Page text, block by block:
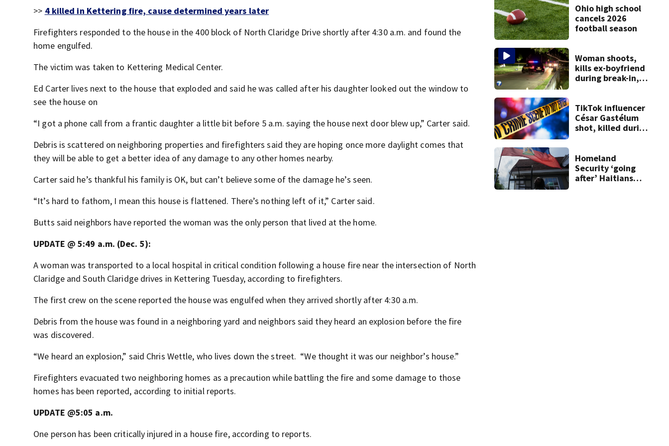
>> 4 killed in Kettering fire, cause determined years later
Firefighters responded to the house in the 400 block of North Claridge Drive shortly after 4:30 a.m. and found the
home engulfed.
The victim was taken to Kettering Medical Center.
Ed Carter lives next to the house that exploded and said he was called after his daughter looked out the window to
see the house on
“I got a phone call from a frantic daughter a little bit before 5 a.m. saying the house next door blew up,” Carter said.
Debris is scattered on neighboring properties and firefighters said they are hoping once more daylight comes that
they will be able to get a better idea of any damage to any other homes nearby.
Carter said he’s thankful his family is OK, but can’t believe some of the damage he’s seen.
“It’s hard to fathom, I mean this house is flattened. There’s nothing left of it,” Carter said.
Butts said neighbors have reported the woman was the only person that lived at the home.
UPDATE @ 5:49 a.m. (Dec. 5):
A woman was transported to a local hospital in critical condition following a house fire near the intersection of North
Claridge and South Claridge drives in Kettering Tuesday, according to firefighters.
The first crew on the scene reported the house was engulfed when they arrived shortly after 4:30 a.m.
Debris from the house was found in a neighboring yard and neighbors said they heard an explosion before the fire
was discovered.
“We heard an explosion,” said Chris Wettle, who lives down the street. “We thought it was our neighbor’s house.”
Firefighters evacuated two neighboring homes as a precaution while battling the fire and some damage to those
homes has been reported, according to initial reports.
UPDATE @5:05 a.m.
One person has been critically injured in a house fire, according to reports.
Ohio high school
cancels 2026
football season
Woman shoots,
kills ex-boyfriend
during break-in,
TikTok influencer
César Gastélum
shot, killed during
Homeland
Security ‘going
after’ Haitians